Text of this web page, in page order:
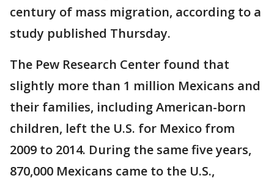
century of mass migration, according to a
study published Thursday.
The Pew Research Center found that
slightly more than 1 million Mexicans and
their families, including American-born
children, left the U.S. for Mexico from
2009 to 2014. During the same five years,
870,000 Mexicans came to the U.S.,